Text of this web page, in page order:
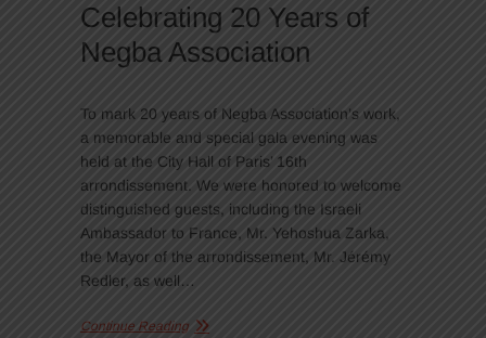
Celebrating 20 Years of
Negba Association
To mark 20 years of Negba Association’s work,
a memorable and special gala evening was
held at the City Hall of Paris’ 16th
arrondissement. We were honored to welcome
distinguished guests, including the Israeli
Ambassador to France, Mr. Yehoshua Zarka,
the Mayor of the arrondissement, Mr. Jérémy
Redler, as well…
Continue Reading